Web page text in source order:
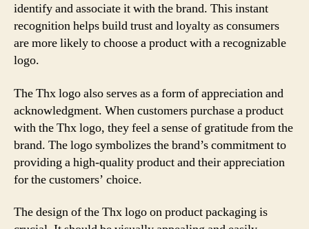
identify and associate it with the brand. This instant
recognition helps build trust and loyalty as consumers
are more likely to choose a product with a recognizable
logo.
The Thx logo also serves as a form of appreciation and
acknowledgment. When customers purchase a product
with the Thx logo, they feel a sense of gratitude from the
brand. The logo symbolizes the brand’s commitment to
providing a high-quality product and their appreciation
for the customers’ choice.
The design of the Thx logo on product packaging is